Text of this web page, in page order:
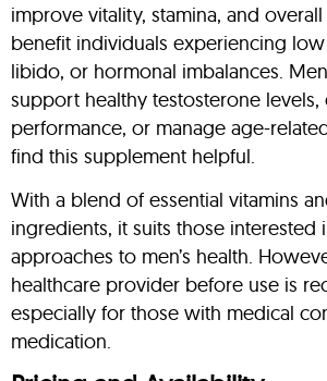
improve vitality, stamina, and
benefit individuals experiencing
libido, or hormonal imbalances.
support healthy testosterone levels,
performance, or manage age-
find this supplement helpful.
With a blend of essential vitamins
ingredients, it suits those interested
approaches to men’s health.
healthcare provider before use is
especially for those with medical
medication.